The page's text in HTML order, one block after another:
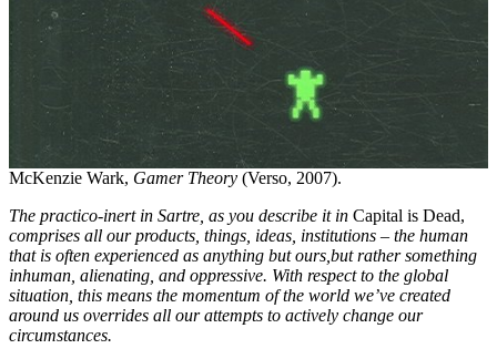
McKenzie Wark, Gamer Theory (Verso, 2007).
The practico-inert in Sartre, as you describe it in Capital is Dead,
comprises all our products, things, ideas, institutions – the human
that is often experienced as anything but ours, but rather something
inhuman, alienating, and oppressive. With respect to the global
situation, this means the momentum of the world we’ve created
around us overrides all our attempts to actively change our
circumstances.